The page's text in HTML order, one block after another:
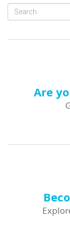
Search
Are